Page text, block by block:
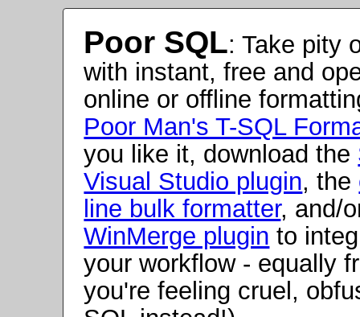
Poor SQL:Take pity
with instant, free and
online or offline
Poor Man's T-SQL
you like it, download the
Visual Studio plugin, the
line bulk formatter, and/
WinMerge plugin to
your workflow - equally
you're feeling cruel,